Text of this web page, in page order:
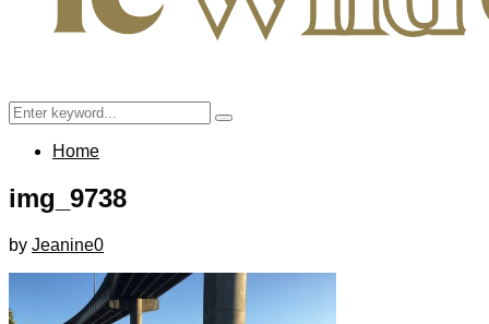
Search
for:
Search
Home
img_9738
by Jeanine0